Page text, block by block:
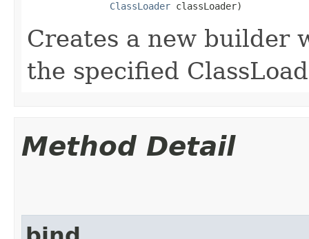
ClassLoader classLoader)
Creates a new builder
the specified
Method Detail